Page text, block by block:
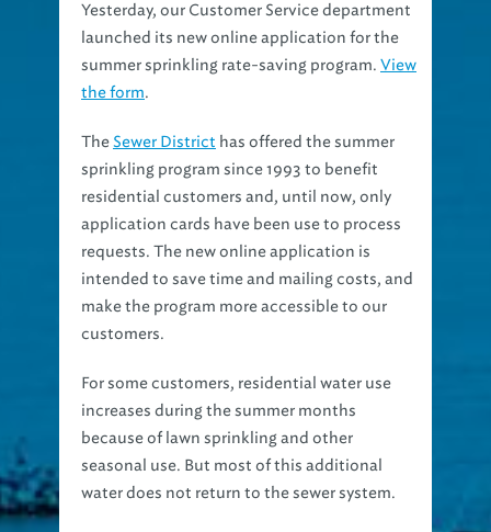
launched its new online application for the
summer sprinkling rate-saving program.View
the form.
sprinkling program since 1993 to benefit
residential customers and, until now, only
application cards have been use to process
requests. The new online application is
intended to save time and mailing costs, and
make the program more accessible to our
customers.
increases during the summer months
because of lawn sprinkling and other
seasonal use. But most of this additional
water does not return to the sewer system.